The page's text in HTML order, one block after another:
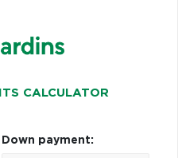
CALCULATOR
Down payment: